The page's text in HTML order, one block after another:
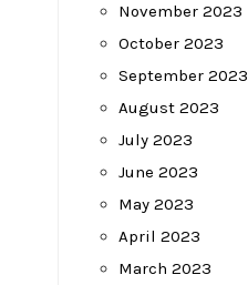
November 2023
October 2023
September 2023
August 2023
July 2023
June 2023
May 2023
April 2023
March 2023